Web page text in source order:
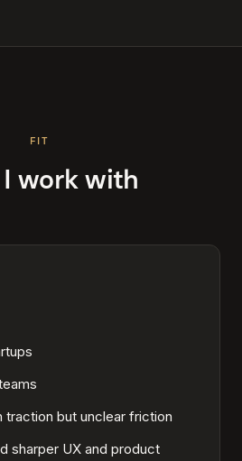
FIT
work with
traction but unclear friction
sharper UX and product